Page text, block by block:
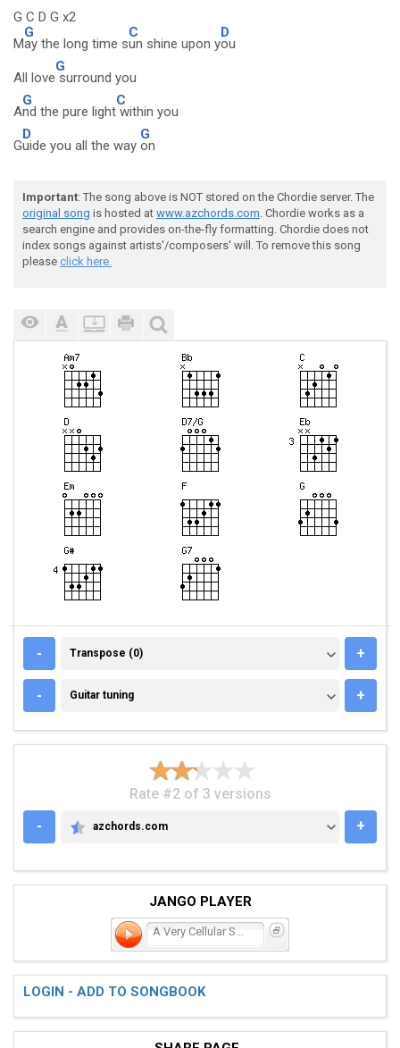
G C D G x2
M
G
ay the long time s
C
un shine upon y
D
ou
All love
G
surround you
A
G
nd the pure light
C
within you
G
D
uide you all the way
G
on
Important: The song above is NOT stored on the Chordie server. The
original song is hosted at www.azchords.com. Chordie works as a
search engine and provides on-the-fly formatting. Chordie does not
index songs against artists'/composers' will. To remove this song
please click here.
- TRANSPOSE (0)
Transpose (0) +
- GUITAR TUNING
Guitar tuning +
Rate #2 of 3 versions
-
AZCHORDS.COM
azchords.com +
JANGO PLAYER
LOGIN - ADD TO SONGBOOK